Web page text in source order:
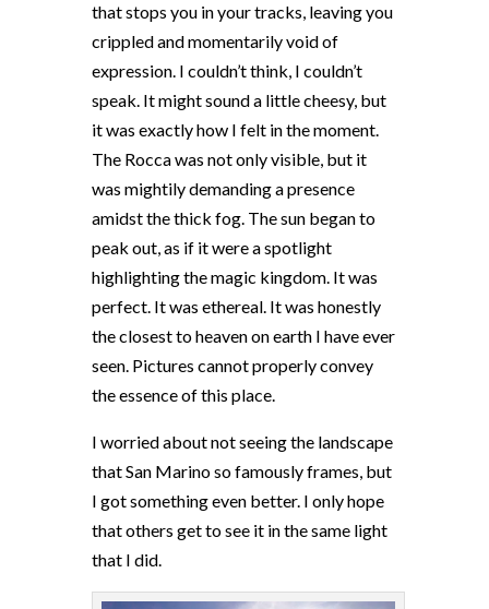
that stops you in your tracks, leaving you
crippled and momentarily void of
expression. I couldn’t think, I couldn’t
speak. It might sound a little cheesy, but
it was exactly how I felt in the moment.
The Rocca was not only visible, but it
was mightily demanding a presence
amidst the thick fog. The sun began to
peak out, as if it were a spotlight
highlighting the magic kingdom. It was
perfect. It was ethereal. It was honestly
the closest to heaven on earth I have ever
seen. Pictures cannot properly convey
the essence of this place.
I worried about not seeing the landscape
that San Marino so famously frames, but
I got something even better. I only hope
that others get to see it in the same light
that I did.